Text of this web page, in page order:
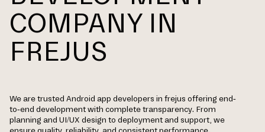
COMPANY IN
FREJUS
We are trusted Android app developers in frejus offering end-
to-end development with complete transparency. From
planning and UI/UX design to deployment and support, we